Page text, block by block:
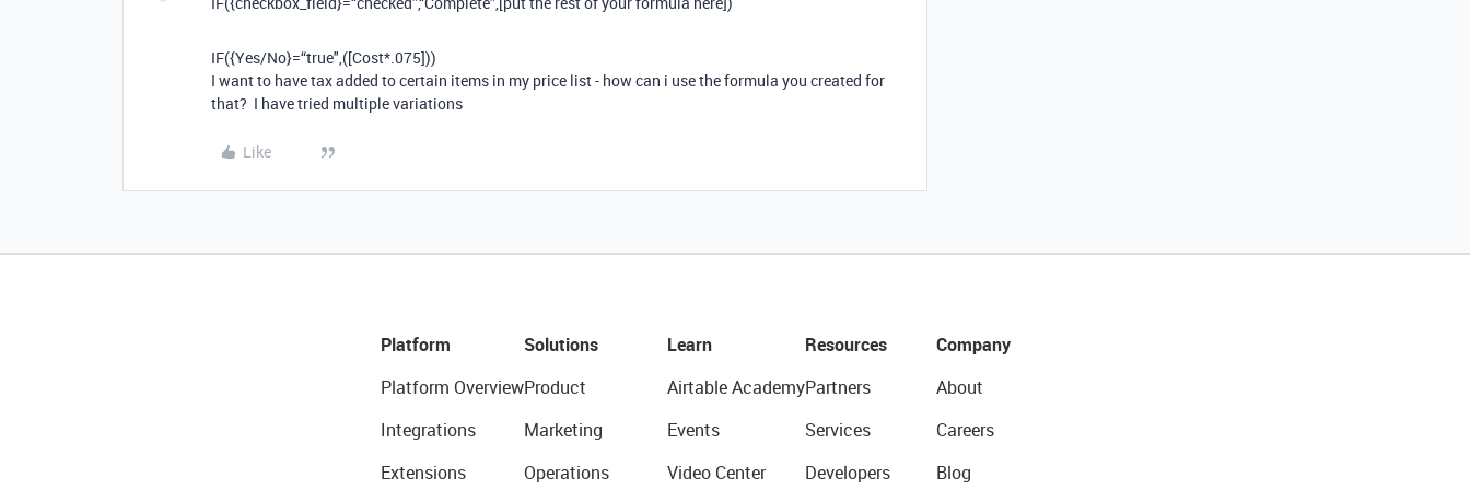
IF({Yes/No}=“true",([Cost*.075]))
I want to have tax added to certain items in my price list - how can i use the formula you created for
that? I have tried multiple variations
Like
Platform
Platform Overview
Integrations
Extensions
Solutions
Product
Marketing
Operations
Learn
Airtable Academy
Events
Video Center
Resources
Partners
Services
Developers
Company
About
Careers
Blog